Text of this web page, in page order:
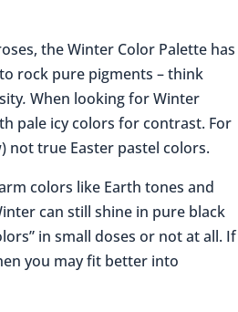
the Winter Color Palette has
rock pure pigments – think
.When looking for Winter
pale icy colors for contrast. For
not true Easter pastel colors.
colors like Earth tones and
can still shine in pure black
in small doses or not at all. If
you may fit better into